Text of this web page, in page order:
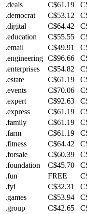
.deals
C$61.19
.democrat
C$53.12
.digital
C$64.42
.education
C$55.55
.email
C$49.91
.engineering C$96.66
.enterprises
C$54.82
.estate
C$61.19
.events
C$70.06
.expert
C$92.63
.express
C$61.19
.family
C$61.19
.farm
C$61.19
.fitness
C$64.42
.forsale
C$60.39
.foundation
C$45.70
.fun
FREE
.fyi
C$32.31
.games
C$53.94
.group
C$42.65